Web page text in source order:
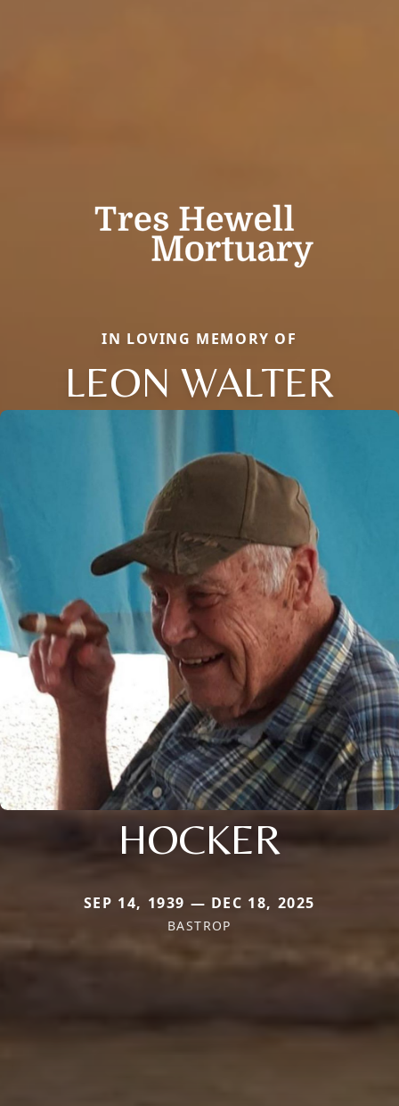
IN LOVING MEMORY OF
LEON WALTER
HOCKER
SEP 14, 1939 — DEC 18, 2025
BASTROP